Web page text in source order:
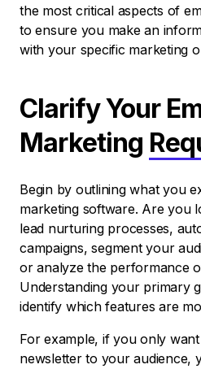
the most critical aspects of
to ensure you make an
with your specific marketing
Clarify Your
Marketing
Begin by outlining what you
marketing software. Are you
lead nurturing processes,
campaigns, segment your
or analyze the performance
Understanding your primary
identify which features are
For example, if you only
newsletter to your audience,